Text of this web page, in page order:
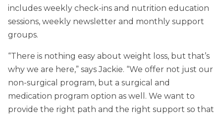
includes weekly check-ins and nutrition education
sessions, weekly newsletter and monthly support
groups.
“There is nothing easy about weight loss, but that’s
why we are here,” says Jackie. “We offer not just our
non-surgical program, but a surgical and
medication program option as well. We want to
provide the right path and the right support so that